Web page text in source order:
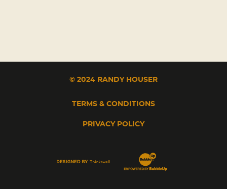
© 2024 RANDY HOUSER
TERMS & CONDITIONS
PRIVACY POLICY